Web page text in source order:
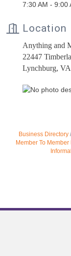
7:30 AM - 9:00
Location
Anything and
22447
Lynchburg,
Business Directory
Member To Member